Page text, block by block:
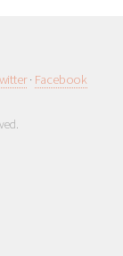
· Facebook